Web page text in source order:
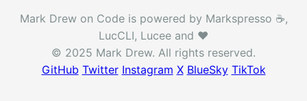
Mark Drew on Code is powered by Markspresso ☕️,
LucCLI, Lucee and ❤️
© 2025 Mark Drew. All rights reserved.
GitHub Twitter Instagram X BlueSky TikTok